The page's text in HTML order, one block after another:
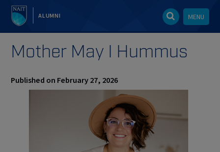
ALUMNI MENU
Mother May I Hummus
Published on February 27, 2026